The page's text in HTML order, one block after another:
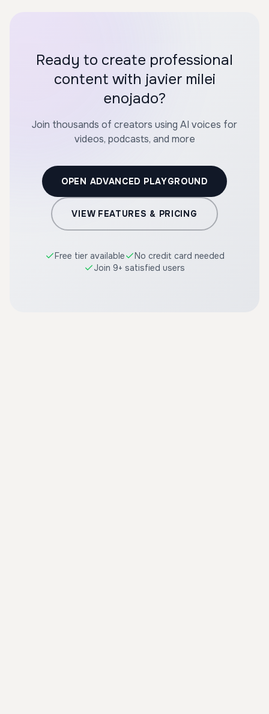
Ready to create professional
content with javier milei
enojado?
Join thousands of creators using AI voices for
videos, podcasts, and more
OPEN ADVANCED PLAYGROUND
VIEW FEATURES & PRICING
Free tier available
No credit card needed
Join 9+ satisfied users